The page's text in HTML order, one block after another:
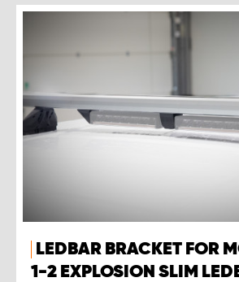
LEDBAR BRACKET FOR
1-2 EXPLOSION SLIM